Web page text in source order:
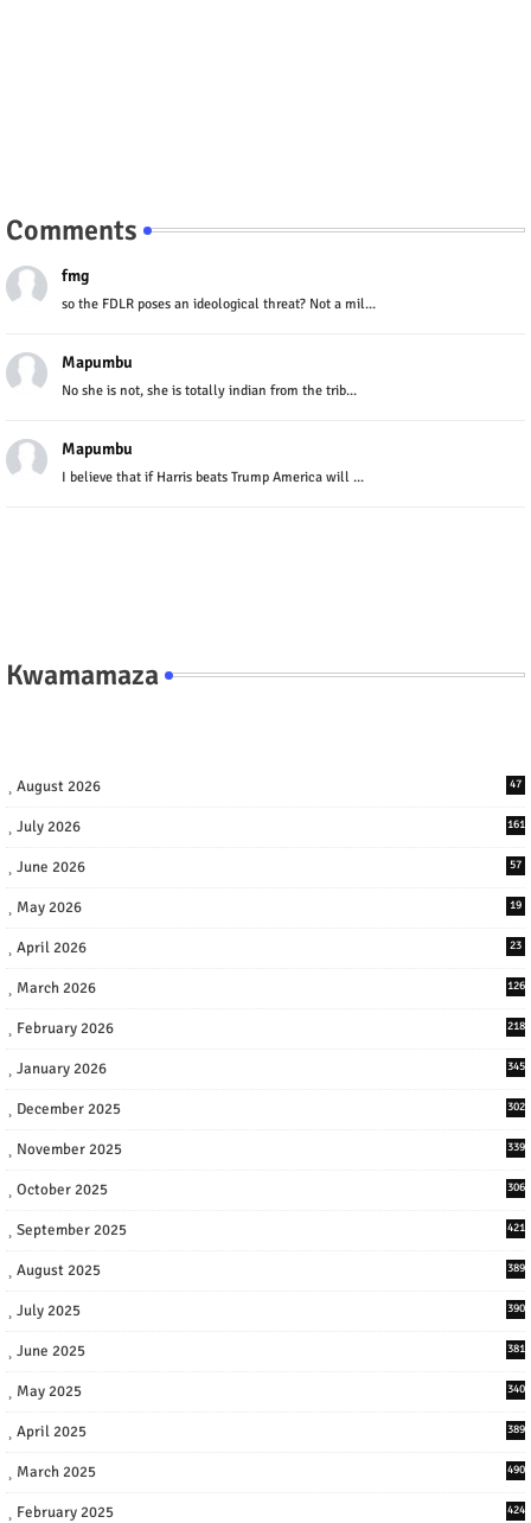
Comments
fmg
so the FDLR poses an ideological threat? Not a mil...
Mapumbu
No she is not, she is totally indian from the trib...
Mapumbu
I believe that if Harris beats Trump America will ...
Kwamamaza
August 2026 47
July 2026 161
June 2026 57
May 2026 19
April 2026 23
March 2026 126
February 2026 218
January 2026 345
December 2025 302
November 2025 339
October 2025 306
September 2025 421
August 2025 389
July 2025 390
June 2025 381
May 2025 340
April 2025 389
March 2025 490
February 2025 424